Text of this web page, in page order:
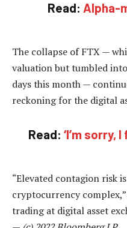
Read: Alpha-
The collapse of FTX —
valuation but tumbled
days this month —
reckoning for the digital
Read: ‘I’m sorry,
“Elevated contagion risk
cryptocurrency
trading at digital asset